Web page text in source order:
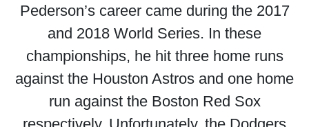
Pederson’s career came during the 2017
and 2018 World Series. In these
championships, he hit three home runs
against the Houston Astros and one home
run against the Boston Red Sox